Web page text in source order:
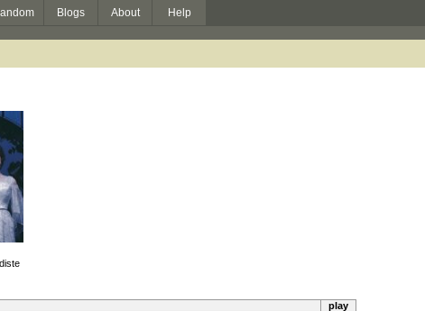
Blogs About Help
play